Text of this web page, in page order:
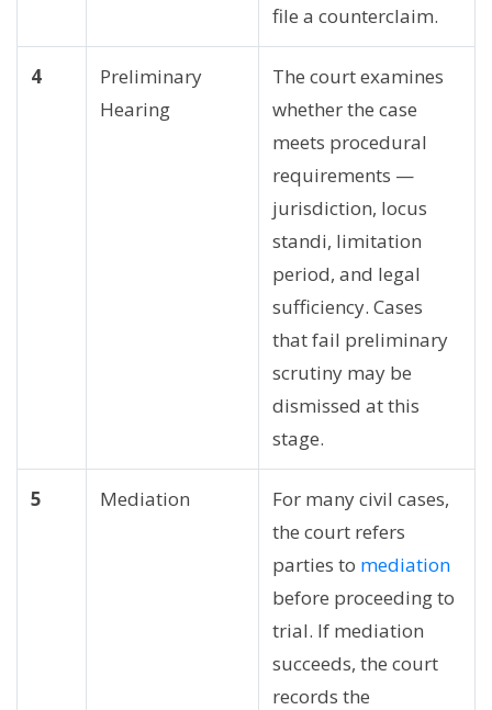
file a counterclaim.
4
Preliminary
Hearing
The court examines
whether the case
meets procedural
requirements —
jurisdiction, locus
standi, limitation
period, and legal
sufficiency. Cases
that fail preliminary
scrutiny may be
dismissed at this
stage.
5 Mediation
For many civil cases,
the court refers
parties to mediation
before proceeding to
trial. If mediation
succeeds, the court
records the